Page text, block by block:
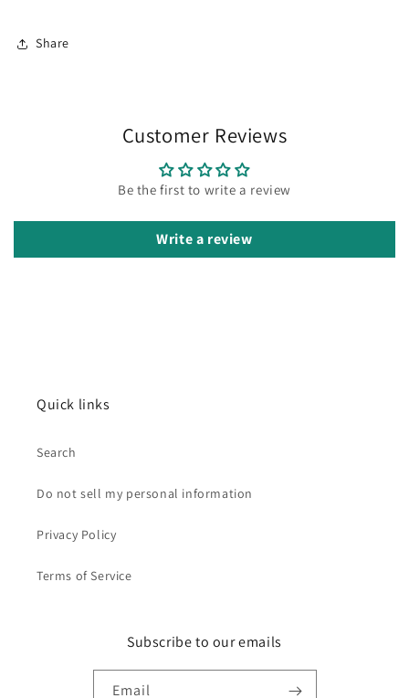
Share
Customer Reviews
Be the first to write a review
Write a review
Quick links
Search
Do not sell my personal information
Privacy Policy
Terms of Service
Subscribe to our emails
Email